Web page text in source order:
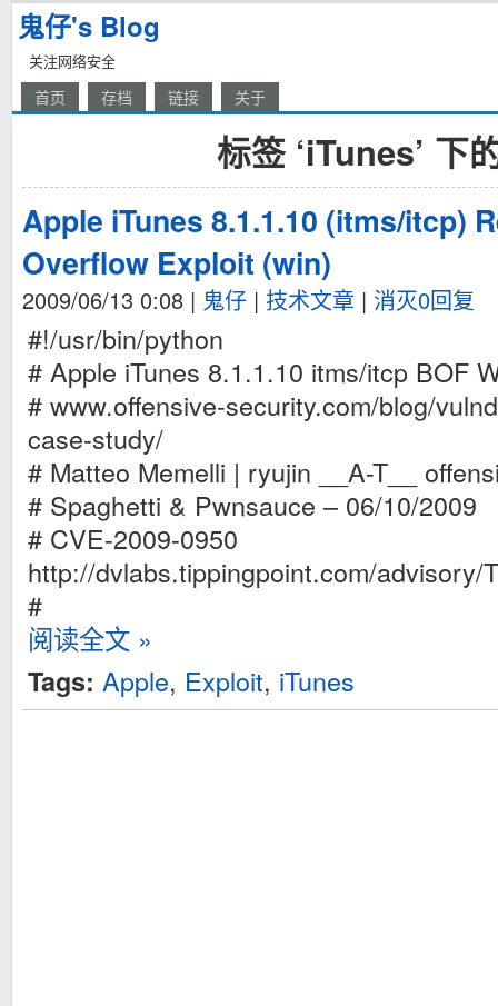
鬼仔's Blog
关注网络安全
首页 存档 链接 关于
标签 ‘iTunes’ 下
Apple iTunes 8.1.1.10 (itms/itcp)
Overflow Exploit (win)
2009/06/13 0:08 | 鬼仔 | 技术文章 | 消灭0回复
#!/usr/bin/python
# Apple iTunes 8.1.1.10 itms/itcp BOF
# www.offensive-security.com/blog/
case-study/
# Matteo Memelli | ryujin __A-T__
# Spaghetti & Pwnsauce – 06/10/2009
# CVE-2009-0950
http://dvlabs.tippingpoint.com/advisory/
#
阅读全文 »
Tags: Apple, Exploit, iTunes